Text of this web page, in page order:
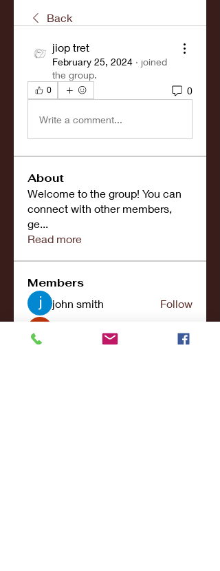
Back
jiop tret
February 25, 2024 · joined
the group.
0 0
Write a comment...
About
Welcome to the group! You can
connect with other members,
ge...
Read more
Members
john smith
Follow
Follow